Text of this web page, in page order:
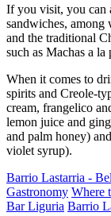
If you visit, you can
sandwiches,
and the traditional
such as Machas a
When it comes to
spirits and Creole-
cream, frangelico
lemon juice and
and palm honey)
violet syrup).
Barrio Lastarria -
Gastronomy Where
Bar Liguria Barrio